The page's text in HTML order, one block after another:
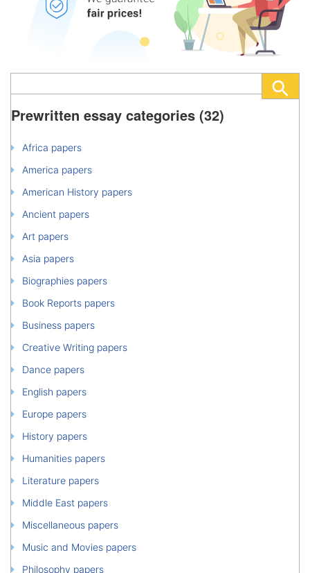
Prewritten essay categories (32)
Africa papers
America papers
American History papers
Ancient papers
Art papers
Asia papers
Biographies papers
Book Reports papers
Business papers
Creative Writing papers
Dance papers
English papers
Europe papers
History papers
Humanities papers
Literature papers
Middle East papers
Miscellaneous papers
Music and Movies papers
Philosophy papers